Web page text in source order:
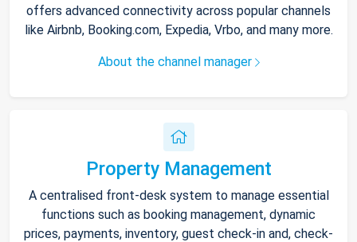
offers advanced connectivity across popular channels
like Airbnb, Booking.com, Expedia, Vrbo, and many more.
About the channel manager
Property Management
A centralised front-desk system to manage essential
functions such as booking management, dynamic
prices, payments, inventory, guest check-in and, check-